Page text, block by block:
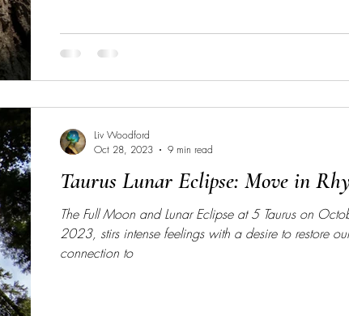
Taurus Lunar Eclipse: Move in
The Full Moon and Lunar Eclipse at 5 Taurus on
2023, stirs intense feelings with a desire to restore our
connection to
Liv Woodford
Oct 28, 2023
9 min read